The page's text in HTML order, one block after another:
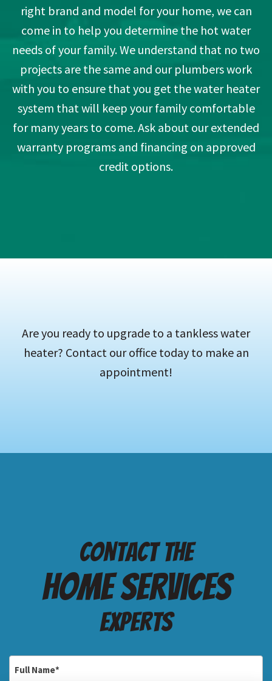
right brand and model for your home, we can
come in to help you determine the hot water
needs of your family. We understand that no two
projects are the same and our plumbers work
with you to ensure that you get the water heater
system that will keep your family comfortable
for many years to come. Ask about our extended
warranty programs and financing on approved
credit options.
Are you ready to upgrade to a tankless water
heater? Contact our office today to make an
appointment!
Contact the
Home services
Experts